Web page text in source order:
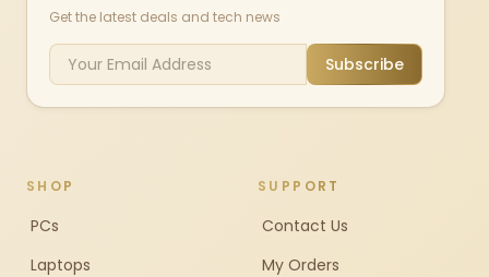
Get the latest deals and tech news
Subscribe
SHOP
PCs
Laptops
SUPPORT
Contact Us
My Orders